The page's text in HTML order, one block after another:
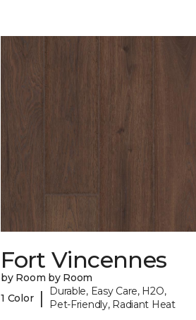
Fort Vincennes
by Room by Room
1 Color |
Durable, Easy Care, H2O,
Pet-Friendly, Radiant Heat